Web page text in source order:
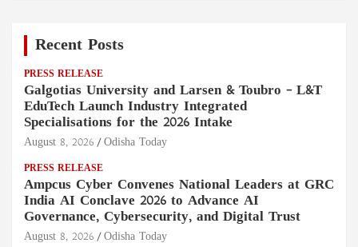
Recent Posts
PRESS RELEASE
Galgotias University and Larsen & Toubro – L&T
EduTech Launch Industry Integrated
Specialisations for the 2026 Intake
August 8, 2026 Odisha Today
PRESS RELEASE
Ampcus Cyber Convenes National Leaders at GRC
India AI Conclave 2026 to Advance AI
Governance, Cybersecurity, and Digital Trust
August 8, 2026 Odisha Today